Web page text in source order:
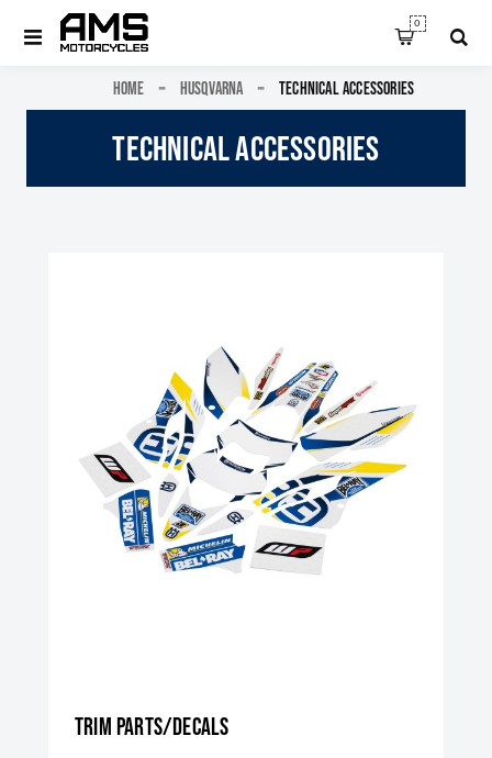
0
HOME HUSQVARNA TECHNICAL ACCESSORIES
TECHNICAL ACCESSORIES
Trim parts/decals